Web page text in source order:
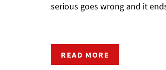
serious goes wrong and it
READ MORE